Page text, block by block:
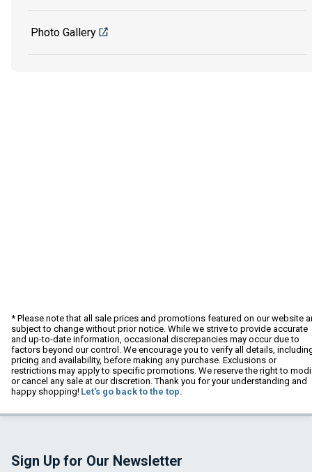
Photo Gallery
* Please note that all sale prices and promotions featured on our website
subject to change without prior notice. While we strive to provide accurate
and up-to-date information, occasional discrepancies may occur due to
factors beyond our control. We encourage you to verify all details,
pricing and availability, before making any purchase. Exclusions or
restrictions may apply to specific promotions. We reserve the right to
or cancel any sale at our discretion. Thank you for your understanding and
happy shopping! Let's go back to the top.
Sign Up for Our Newsletter